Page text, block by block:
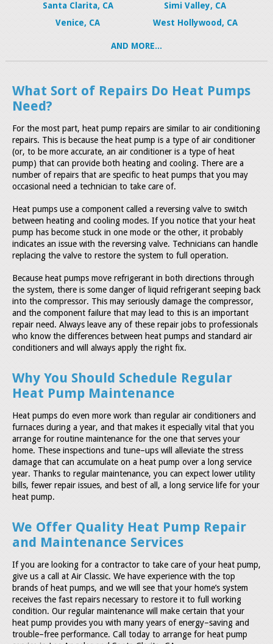
Santa Clarita, CA
Simi Valley, CA
Venice, CA
West Hollywood, CA
AND MORE...
What Sort of Repairs Do Heat Pumps
Need?
For the most part, heat pump repairs are similar to air conditioning
repairs. This is because the heat pump is a type of air conditioner
(or, to be more accurate, an air conditioner is a type of heat
pump) that can provide both heating and cooling. There are a
number of repairs that are specific to heat pumps that you may
occasional need a technician to take care of.
Heat pumps use a component called a reversing valve to switch
between heating and cooling modes. If you notice that your heat
pump has become stuck in one mode or the other, it probably
indicates an issue with the reversing valve. Technicians can handle
replacing the valve to restore the system to full operation.
Because heat pumps move refrigerant in both directions through
the system, there is some danger of liquid refrigerant seeping back
into the compressor. This may seriously damage the compressor,
and the component failure that may lead to this is an important
repair need. Always leave any of these repair jobs to professionals
who know the differences between heat pumps and standard air
conditioners and will always apply the right fix.
Why You Should Schedule Regular
Heat Pump Maintenance
Heat pumps do even more work than regular air conditioners and
furnaces during a year, and that makes it especially vital that you
arrange for routine maintenance for the one that serves your
home. These inspections and tune–ups will alleviate the stress
damage that can accumulate on a heat pump over a long service
year. Thanks to regular maintenance, you can expect lower utility
bills, fewer repair issues, and best of all, a long service life for your
heat pump.
We Offer Quality Heat Pump Repair
and Maintenance Services
If you are looking for a contractor to take care of your heat pump,
give us a call at Air Classic. We have experience with the top
brands of heat pumps, and we will see that your home’s system
receives the fast repairs necessary to restore it to full working
condition. Our regular maintenance will make certain that your
heat pump provides you with many years of energy–saving and
trouble–free performance. Call today to arrange for heat pump